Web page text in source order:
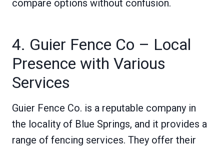
compare options without confusion.
4. Guier Fence Co – Local
Presence with Various
Services
Guier Fence Co. is a reputable company in
the locality of Blue Springs, and it provides a
range of fencing services. They offer their